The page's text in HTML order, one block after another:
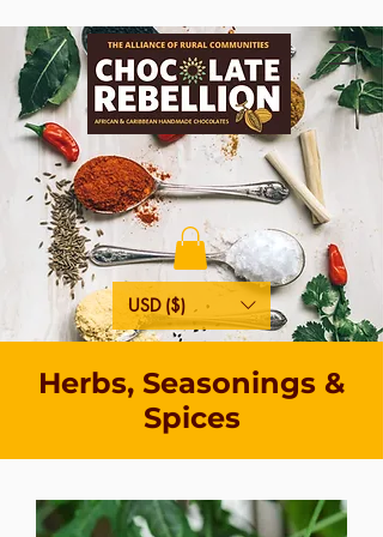
USD ($)
Herbs, Seasonings &
Spices